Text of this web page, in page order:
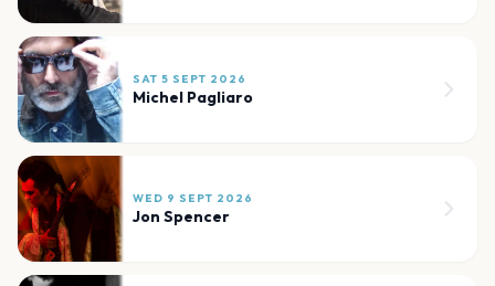
SAT 5 SEPT 2026
Michel Pagliaro
WED 9 SEPT 2026
Jon Spencer